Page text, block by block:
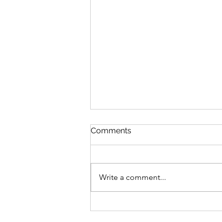
Comments
Write a comment...